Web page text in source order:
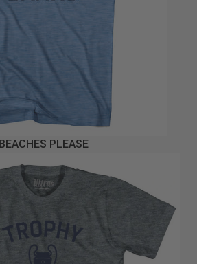
BEACHES PLEASE